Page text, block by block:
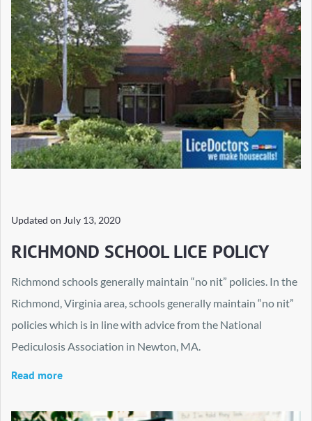
Updated on July 13, 2020
RICHMOND SCHOOL LICE POLICY
Richmond schools generally maintain “no nit” policies. In the
Richmond, Virginia area, schools generally maintain “no nit”
policies which is in line with advice from the National
Pediculosis Association in Newton, MA.
Read more